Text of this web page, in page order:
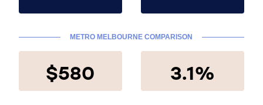
METRO MELBOURNE COMPARISON
$580 3.1%